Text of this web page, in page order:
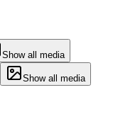
Show all media
Show all media